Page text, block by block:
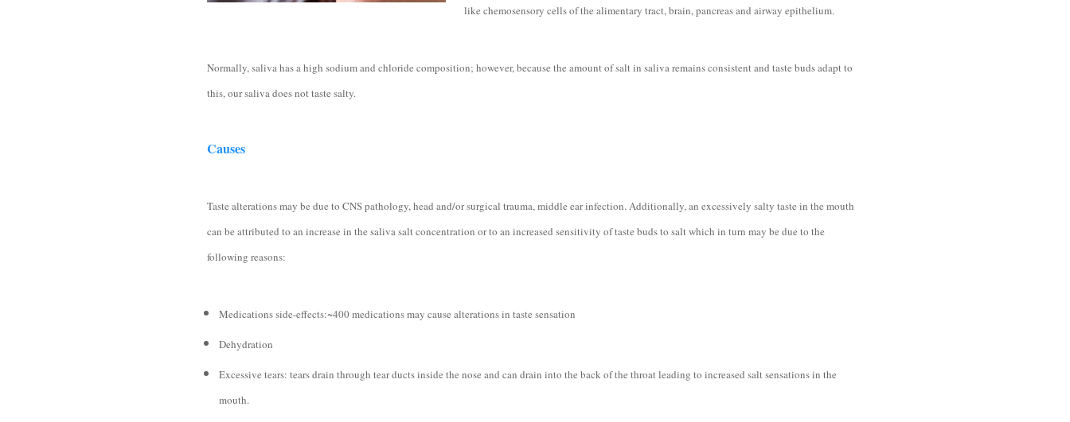
like chemosensory cells of the alimentary tract, brain, pancreas and airway epithelium.
Normally, saliva has a high sodium and chloride composition; however, because the amount of salt in saliva remains consistent and taste buds adapt to
this, our saliva does not taste salty.
Causes
Taste alterations may be due to CNS pathology, head and/or surgical trauma, middle ear infection. Additionally, an excessively salty taste in the mouth
can be attributed to an increase in the saliva salt concentration or to an increased sensitivity of taste buds to salt which in turn may be due to the
following reasons:
Medications side-effects:~400 medications may cause alterations in taste sensation
Dehydration
Excessive tears: tears drain through tear ducts inside the nose and can drain into the back of the throat leading to increased salt sensations in the
mouth.